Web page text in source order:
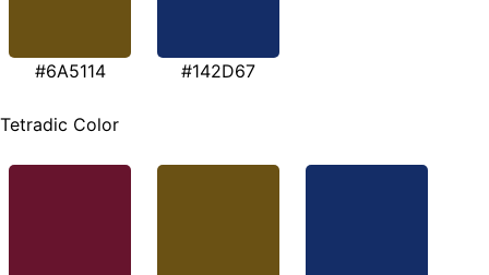
#6A5114 #142D67
Tetradic Color